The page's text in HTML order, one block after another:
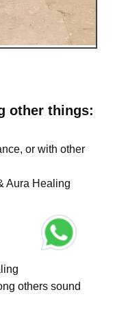
other things:
or with other
Aura Healing
others sound